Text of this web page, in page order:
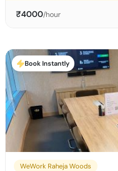
₹4000/hour
Book Instantly
WeWork Raheja Woods